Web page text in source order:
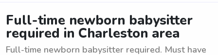
Full-time newborn babysitter
required in Charleston area
Full-time newborn babysitter required. Must have